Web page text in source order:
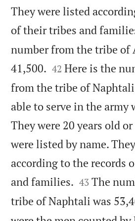
They were listed
of their tribes and
number from the tribe of
41,500. 

42 Here is the
from the tribe of
able to serve in the army
They were 20 years old
were listed by name.
according to the records
and families. 

43 The
tribe of Naphtali was